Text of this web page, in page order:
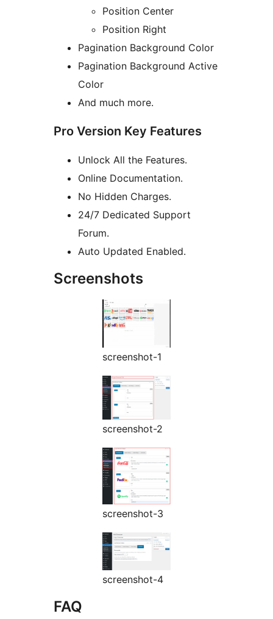
Position Center
Position Right
Pagination Background Color
Pagination Background Active
Color
And much more.
Pro Version Key Features
Unlock All the Features.
Online Documentation.
No Hidden Charges.
24/7 Dedicated Support
Forum.
Auto Updated Enabled.
Screenshots
screenshot-1
screenshot-2
screenshot-3
screenshot-4
FAQ